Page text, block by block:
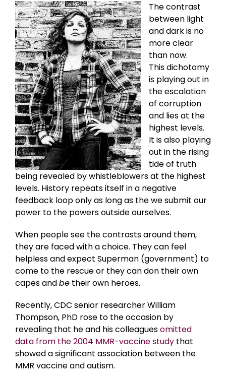
The contrast
between light
and dark is no
more clear
than now.
This dichotomy
is playing out in
the escalation
of corruption
and lies at the
highest levels.
It is also playing
out in the rising
tide of truth
being revealed by whistleblowers at the highest
levels. History repeats itself in a negative
feedback loop only as long as the we submit our
power to the powers outside ourselves.
When people see the contrasts around them,
they are faced with a choice. They can feel
helpless and expect Superman (government) to
come to the rescue or they can don their own
capes andbe their own heroes.
Recently, CDC senior researcher William
Thompson, PhD rose to the occasion by
revealing that he and his colleaguesomitted
data from the 2004 MMR-vaccine study that
showed a significant association between the
MMR vaccine and autism.